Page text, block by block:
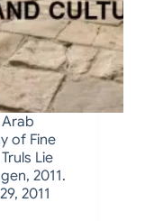
of Fine
Lie
2011.
2011